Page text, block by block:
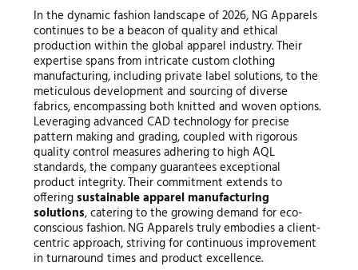
In the dynamic fashion landscape of 2026, NG Apparels
continues to be a beacon of quality and ethical
production within the global apparel industry. Their
expertise spans from intricate custom clothing
manufacturing, including private label solutions, to the
meticulous development and sourcing of diverse
fabrics, encompassing both knitted and woven options.
Leveraging advanced CAD technology for precise
pattern making and grading, coupled with rigorous
quality control measures adhering to high AQL
standards, the company guarantees exceptional
product integrity. Their commitment extends to
offeringsustainable apparel manufacturing
solutions, catering to the growing demand for eco-
conscious fashion. NG Apparels truly embodies a client-
centric approach, striving for continuous improvement
in turnaround times and product excellence.